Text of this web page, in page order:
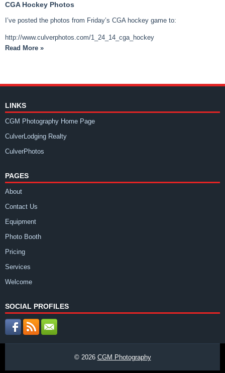
CGA Hockey Photos
I’ve posted the photos from Friday’s CGA hockey game to:
http://www.culverphotos.com/1_24_14_cga_hockey
Read More »
LINKS
CGM Photography Home Page
CulverLodging Realty
CulverPhotos
PAGES
About
Contact Us
Equipment
Photo Booth
Pricing
Services
Welcome
SOCIAL PROFILES
© 2026 CGM Photography